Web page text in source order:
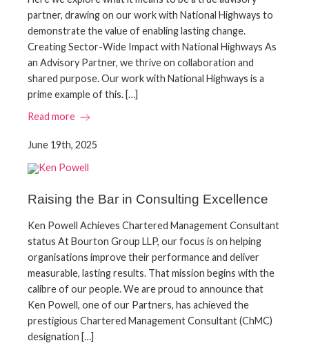
partner, drawing on our work with National Highways to
demonstrate the value of enabling lasting change.
Creating Sector-Wide Impact with National Highways As
an Advisory Partner, we thrive on collaboration and
shared purpose. Our work with National Highways is a
prime example of this. […]
Read more
June 19th, 2025
Raising the Bar in Consulting Excellence
Ken Powell Achieves Chartered Management Consultant
status At Bourton Group LLP, our focus is on helping
organisations improve their performance and deliver
measurable, lasting results. That mission begins with the
calibre of our people. We are proud to announce that
Ken Powell, one of our Partners, has achieved the
prestigious Chartered Management Consultant (ChMC)
designation […]